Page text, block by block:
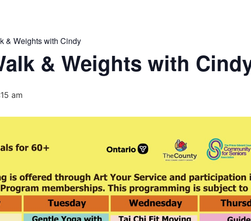
& Weights with Cindy
& Weights with
am